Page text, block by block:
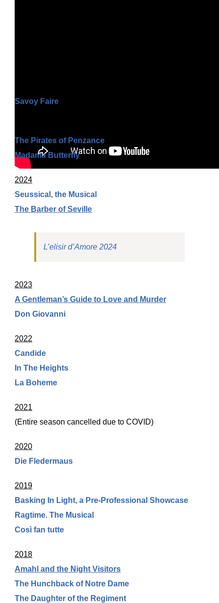
Savoy Faire
The Pirates of Penzance
Madama Butterfly
2024
Seussical, the Musical
The Barber of Seville
L’elisir d’Amore 2024
2023
A Gentleman’s Guide to Love and Murder
Don Giovanni
2022
Candide
In The Heights
La Boheme
2021
(Entire season cancelled due to COVID)
2020
Die Fledermaus
2019
Basking In Light, a Pre-Professional Showcase
Ragtime. The Musical
Così fan tutte
2018
Amahl and the Night Visitors
The Hunchback of Notre Dame
The Daughter of the Regiment